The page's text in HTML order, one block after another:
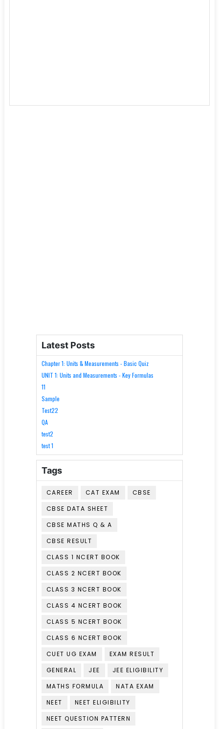
Latest Posts
Chapter 1: Units & Measurements - Basic Quiz
UNIT 1: Units and Measurements - Key Formulas
11
Sample
Test22
QA
test2
test 1
Tags
CAREER CAT EXAM
CBSE
CBSE DATA SHEET
CBSE MATHS Q & A
CBSE RESULT
CLASS 1 NCERT BOOK
CLASS 2 NCERT BOOK
CLASS 3 NCERT BOOK
CLASS 4 NCERT BOOK
CLASS 5 NCERT BOOK
CLASS 6 NCERT BOOK
CUET UG EXAM
EXAM RESULT
GENERAL
JEE
JEE ELIGIBILITY
MATHS FORMULA
NATA EXAM
NEET
NEET ELIGIBILITY
NEET QUESTION PATTERN